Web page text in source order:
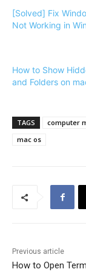
[Solved] Fix
Not Working in
How to Show
and Folders on
TAGS computer
mac os
Previous article
How to Open